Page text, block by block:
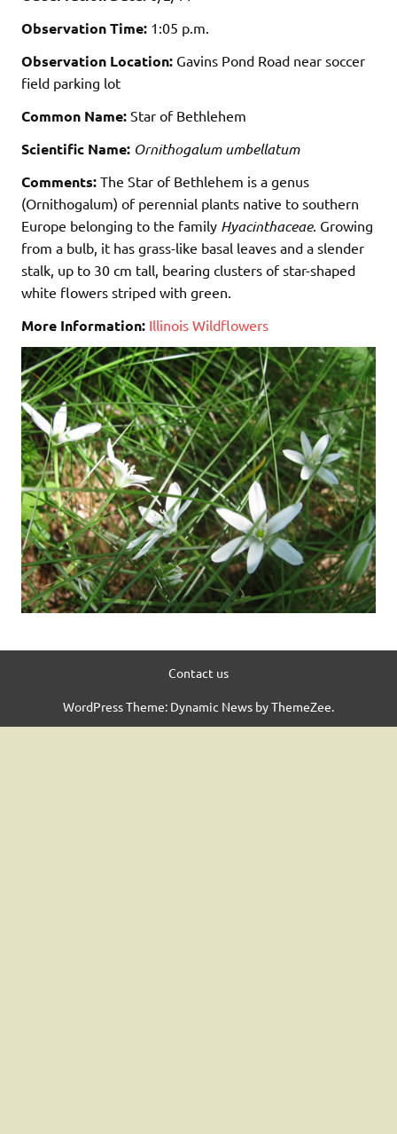
Observation Time: 1:05 p.m.
Observation Location: Gavins Pond Road near soccer
field parking lot
Common Name: Star of Bethlehem
Scientific Name: Ornithogalum umbellatum
Comments: The Star of Bethlehem is a genus
(Ornithogalum) of perennial plants native to southern
Europe belonging to the family Hyacinthaceae. Growing
from a bulb, it has grass-like basal leaves and a slender
stalk, up to 30 cm tall, bearing clusters of star-shaped
white flowers striped with green.
More Information: Illinois Wildflowers
Contact us
WordPress Theme: Dynamic News by ThemeZee.